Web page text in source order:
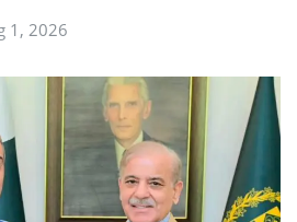
1, 2026